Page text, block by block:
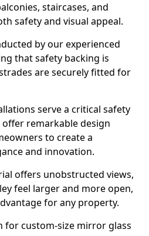
staircases, and
safety and visual appeal.
by our experienced
that safety backing is
are securely fitted for
serve a critical safety
remarkable design
to create a
and innovation.
offers unobstructed views,
feel larger and more open,
for any property.
for custom-size mirror glass